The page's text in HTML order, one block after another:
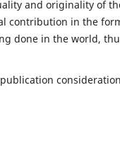
and originality of
contribution in the
done in the world,